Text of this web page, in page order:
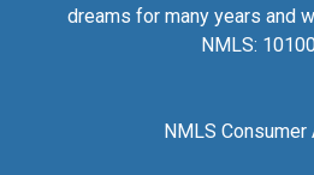
dreams for many years and
NMLS:
NMLS Consumer